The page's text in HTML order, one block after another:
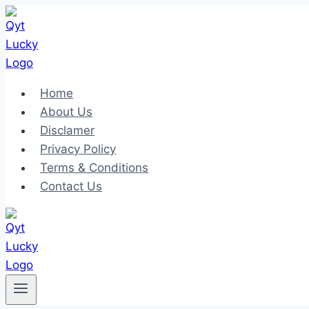
Skip
to
content
Home
About Us
Disclamer
Privacy Policy
Terms & Conditions
Contact Us